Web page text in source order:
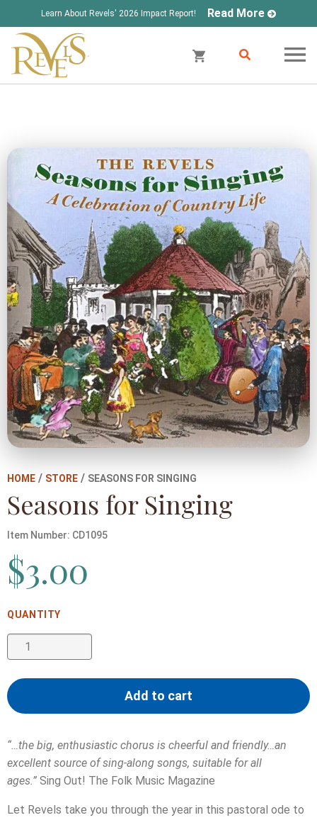
Learn About Revels' 2026 Impact Report! Read More
HOME / STORE / SEASONS FOR SINGING
Seasons for Singing
Item Number: CD1095
$3.00
Seasons
for
Singing
quantity
Add to cart
“…the big, enthusiastic chorus is cheerful and friendly…an
excellent source of sing-along songs, suitable for all
ages.” Sing Out! The Folk Music Magazine
Let Revels take you through the year in this pastoral ode to